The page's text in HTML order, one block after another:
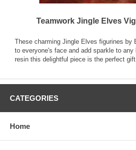
Teamwork Jingle Elves
These charming Jingle Elves figurines by
to everyone's face and add sparkle to any
resin this delightful piece is the perfect
CATEGORIES
Home